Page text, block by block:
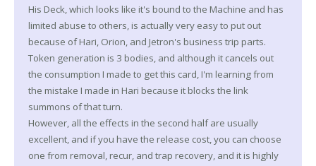
His Deck, which looks like it's bound to the Machine and has
limited abuse to others, is actually very easy to put out
because of Hari, Orion, and Jetron's business trip parts.
Token generation is 3 bodies, and although it cancels out
the consumption I made to get this card, I'm learning from
the mistake I made in Hari because it blocks the link
summons of that turn.
However, all the effects in the second half are usually
excellent, and if you have the release cost, you can choose
one from removal, recur, and trap recovery, and it is highly